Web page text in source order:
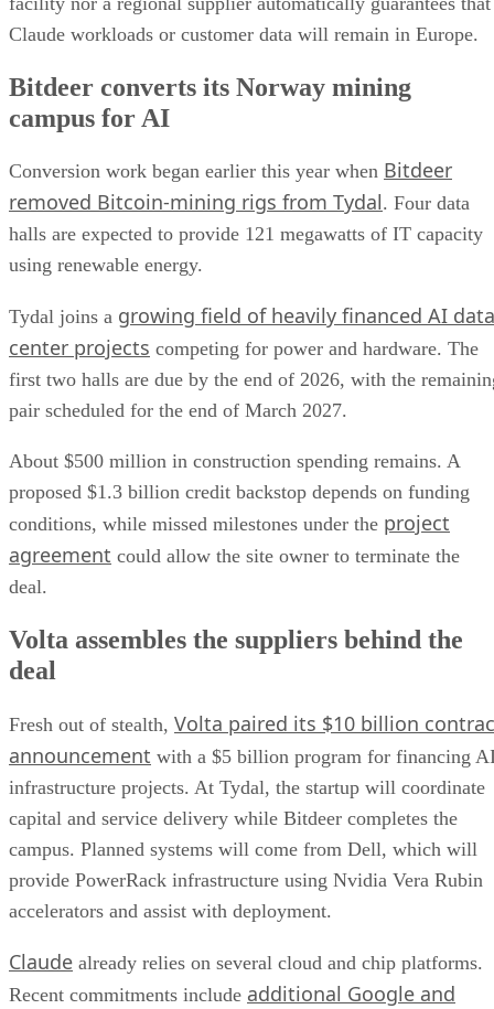
Claude workloads or customer data will remain in Europe.
Bitdeer converts its Norway mining
campus for AI
Conversion work began earlier this year when Bitdeer
removed Bitcoin-mining rigs from Tydal. Four data
halls are expected to provide 121 megawatts of IT capacity
using renewable energy.
Tydal joins a growing field of heavily financed AI data
center projects competing for power and hardware. The
first two halls are due by the end of 2026, with the
pair scheduled for the end of March 2027.
About $500 million in construction spending remains. A
proposed $1.3 billion credit backstop depends on funding
conditions, while missed milestones under the project
agreement could allow the site owner to terminate the
deal.
Volta assembles the suppliers behind the
deal
Fresh out of stealth, Volta paired its $10 billion
announcement with a $5 billion program for financing
infrastructure projects. At Tydal, the startup will coordinate
capital and service delivery while Bitdeer completes the
campus. Planned systems will come from Dell, which will
provide PowerRack infrastructure using Nvidia Vera Rubin
accelerators and assist with deployment.
Claude already relies on several cloud and chip platforms.
Recent commitments include additional Google and